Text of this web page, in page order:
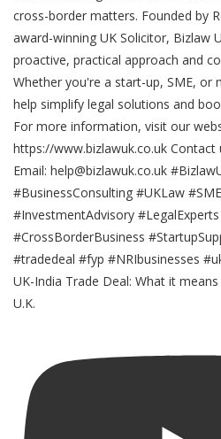
UK-India Trade Deal: What it
U.K.